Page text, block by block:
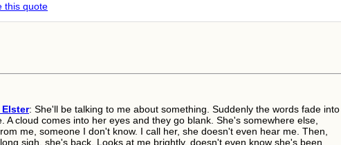
this quote
: She'll be talking to me about something. Suddenly the words fade into
A cloud comes into her eyes and they go blank. She's somewhere else,
me, someone I don't know. I call her, she doesn't even hear me. Then,
sigh, she's back. Looks at me brightly, doesn't even know she's been